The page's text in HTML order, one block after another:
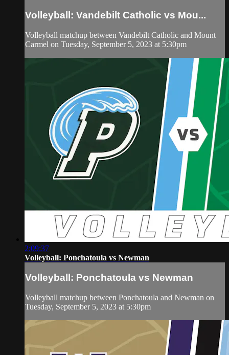
Volleyball: Vandebilt Catholic vs Mou...
Volleyball matchup between Vandebilt Catholic and Mount
Carmel on Tuesday, September 5, 2023 at 5:30pm
2:09:37
Volleyball: Ponchatoula vs Newman
Volleyball: Ponchatoula vs Newman
Volleyball matchup between Ponchatoula and Newman on
Tuesday, September 5, 2023 at 5:30pm